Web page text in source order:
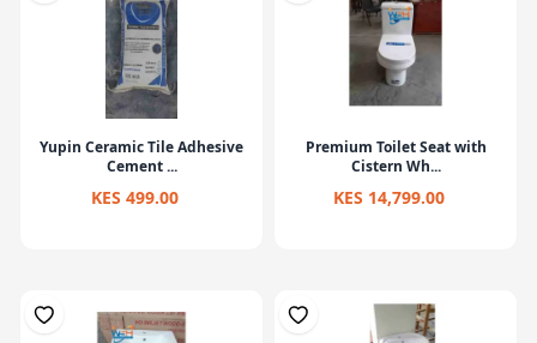
Yupin Ceramic Tile Adhesive
Cement ...
KES 499.00
Premium Toilet Seat with
Cistern Wh...
KES 14,799.00